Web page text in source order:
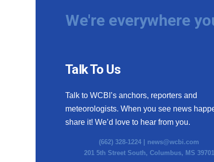
We're everywhere
Talk To Us
Talk to WCBI’s anchors, reporters and
meteorologists. When you see news
share it! We’d love to hear from you.
(662) 328-1224 | news@wcbi.com
201 5th Street South, Columbus, MS 39701